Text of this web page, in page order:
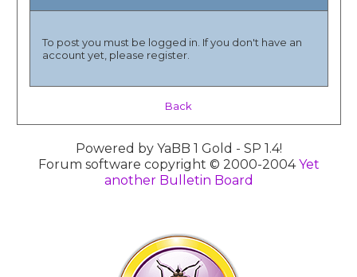
To post you must be logged in. If you don't have an
account yet, please register.
Back
Powered by YaBB 1 Gold - SP 1.4!
Forum software copyright © 2000-2004Yet
another Bulletin Board